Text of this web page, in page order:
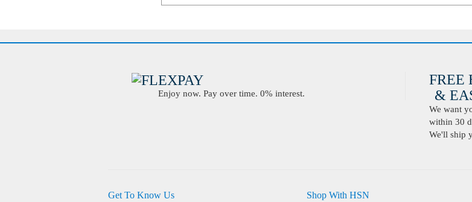
Enjoy now. Pay over time. 0% interest.
FREE
&
We want
within 30
We'll ship
Get To Know Us
Shop With HSN